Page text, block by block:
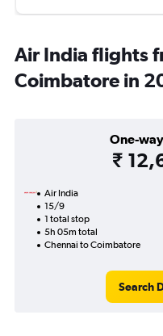
Air India flights
Coimbatore in
One-
₹
Air India
15/9
1 total stop
5h 05m total
Chennai to Coimbatore
Search